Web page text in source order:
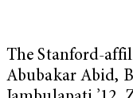
The Stanford-
Abubakar Abid,